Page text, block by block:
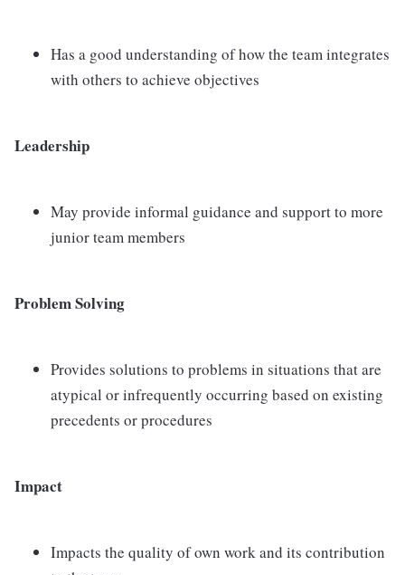
Has a good understanding of how the team integrates
with others to achieve objectives
Leadership
May provide informal guidance and support to more
junior team members
Problem Solving
Provides solutions to problems in situations that are
atypical or infrequently occurring based on existing
precedents or procedures
Impact
Impacts the quality of own work and its contribution